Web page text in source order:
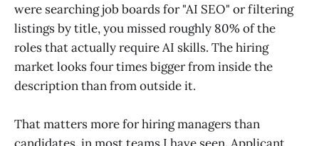
were searching job boards for "AI SEO" or filtering
listings by title, you missed roughly 80% of the
roles that actually require AI skills. The hiring
market looks four times bigger from inside the
description than from outside it.
That matters more for hiring managers than